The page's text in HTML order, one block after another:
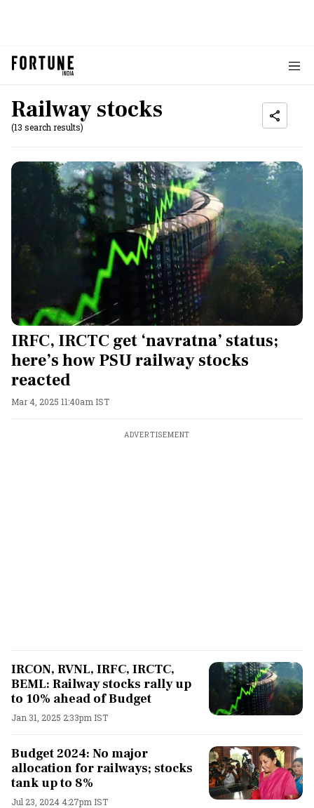
Railway stocks
(13 search results)
IRFC, IRCTC get ‘navratna’ status;
here’s how PSU railway stocks
reacted
Mar 4, 2025 11:40am IST
ADVERTISEMENT
IRCON, RVNL, IRFC, IRCTC,
BEML: Railway stocks rally up
to 10% ahead of Budget
Jan 31, 2025 2:33pm IST
Budget 2024: No major
allocation for railways; stocks
tank up to 8%
Jul 23, 2024 4:27pm IST